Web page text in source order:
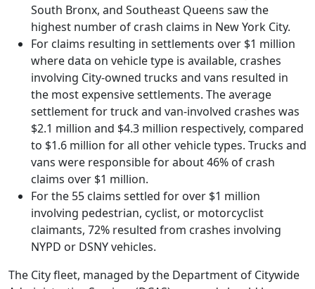
South Bronx, and Southeast Queens saw the
highest number of crash claims in New York City.
For claims resulting in settlements over $1 million
where data on vehicle type is available, crashes
involving City-owned trucks and vans resulted in
the most expensive settlements. The average
settlement for truck and van-involved crashes was
$2.1 million and $4.3 million respectively, compared
to $1.6 million for all other vehicle types. Trucks and
vans were responsible for about 46% of crash
claims over $1 million.
For the 55 claims settled for over $1 million
involving pedestrian, cyclist, or motorcyclist
claimants, 72% resulted from crashes involving
NYPD or DSNY vehicles.
The City fleet, managed by the Department of Citywide